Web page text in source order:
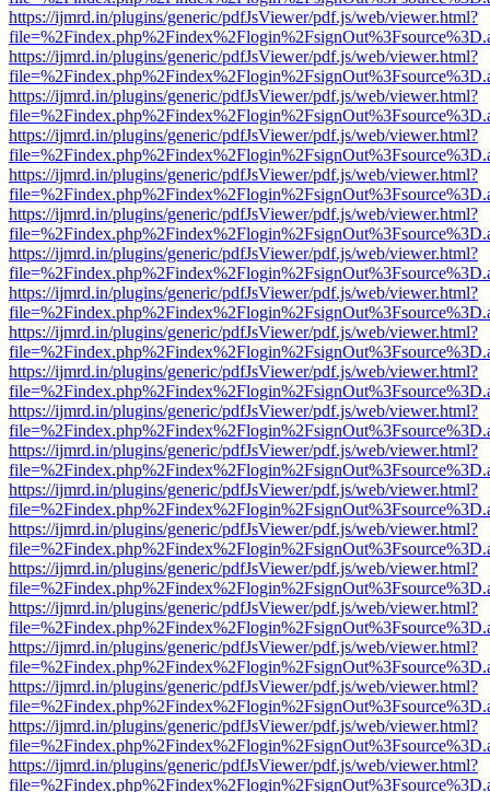
https://ijmrd.in/plugins/generic/pdfJsViewer/pdf.js/web/viewer.html?
https://ijmrd.in/plugins/generic/pdfJsViewer/pdf.js/web/viewer.html?
https://ijmrd.in/plugins/generic/pdfJsViewer/pdf.js/web/viewer.html?
https://ijmrd.in/plugins/generic/pdfJsViewer/pdf.js/web/viewer.html?
https://ijmrd.in/plugins/generic/pdfJsViewer/pdf.js/web/viewer.html?
https://ijmrd.in/plugins/generic/pdfJsViewer/pdf.js/web/viewer.html?
https://ijmrd.in/plugins/generic/pdfJsViewer/pdf.js/web/viewer.html?
https://ijmrd.in/plugins/generic/pdfJsViewer/pdf.js/web/viewer.html?
https://ijmrd.in/plugins/generic/pdfJsViewer/pdf.js/web/viewer.html?
https://ijmrd.in/plugins/generic/pdfJsViewer/pdf.js/web/viewer.html?
https://ijmrd.in/plugins/generic/pdfJsViewer/pdf.js/web/viewer.html?
https://ijmrd.in/plugins/generic/pdfJsViewer/pdf.js/web/viewer.html?
https://ijmrd.in/plugins/generic/pdfJsViewer/pdf.js/web/viewer.html?
https://ijmrd.in/plugins/generic/pdfJsViewer/pdf.js/web/viewer.html?
https://ijmrd.in/plugins/generic/pdfJsViewer/pdf.js/web/viewer.html?
https://ijmrd.in/plugins/generic/pdfJsViewer/pdf.js/web/viewer.html?
https://ijmrd.in/plugins/generic/pdfJsViewer/pdf.js/web/viewer.html?
https://ijmrd.in/plugins/generic/pdfJsViewer/pdf.js/web/viewer.html?
https://ijmrd.in/plugins/generic/pdfJsViewer/pdf.js/web/viewer.html?
https://ijmrd.in/plugins/generic/pdfJsViewer/pdf.js/web/viewer.html?